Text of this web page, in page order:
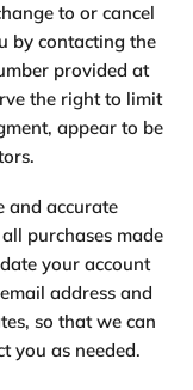
to or cancel
by contacting the
provided at
the right to limit
appear to be
and accurate
purchases made
your account
address and
so that we can
you as needed.